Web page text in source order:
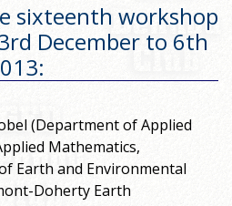
sixteenth workshop
December to 6th
:
(Department of Applied
Mathematics,
Earth and Environmental
Doherty Earth